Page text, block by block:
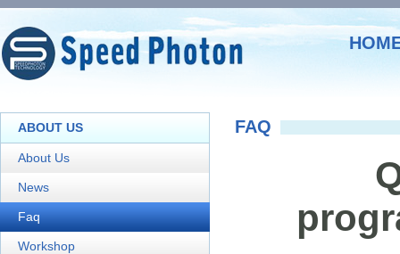
ABOUT US
About Us
News
Faq
Workshop
FAQ